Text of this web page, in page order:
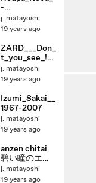
-
_Linda_Demai
s_ao_vivo
j. matayoshi
19 years ago
ZARD___Don_
t_you_see_!_-
_Live_Ver_
j. matayoshi
19 years ago
Izumi_Sakai__
1967-2007
j. matayoshi
19 years ago
anzen chitai
碧い瞳のエリ
ス
j. matayoshi
19 years ago